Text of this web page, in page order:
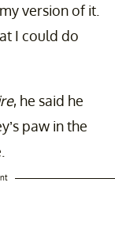
version of it.
I could do
, he said he
paw in the